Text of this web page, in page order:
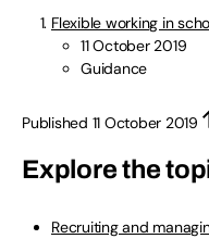
Flexible working in
11 October 2019
Guidance
Published 11 October 2019
Explore the
Recruiting and